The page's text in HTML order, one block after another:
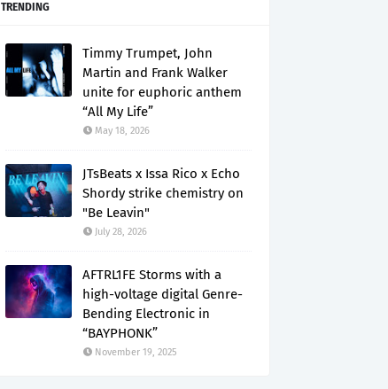
TRENDING
Timmy Trumpet, John
Martin and Frank Walker
unite for euphoric anthem
“All My Life”
May 18, 2026
JTsBeats x Issa Rico x Echo
Shordy strike chemistry on
"Be Leavin"
July 28, 2026
AFTRL1FE Storms with a
high-voltage digital Genre-
Bending Electronic in
“BAYPHONK”
November 19, 2025